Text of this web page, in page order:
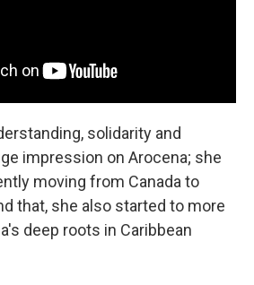
solidarity and
impression on Arocena; she
moving from Canada to
that, she also started to more
deep roots in Caribbean